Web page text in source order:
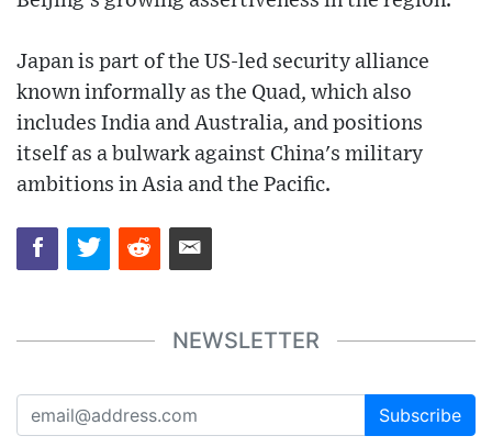
Japan is part of the US-led security alliance
known informally as the Quad, which also
includes India and Australia, and positions
itself as a bulwark against China's military
ambitions in Asia and the Pacific.
NEWSLETTER
Subscribe